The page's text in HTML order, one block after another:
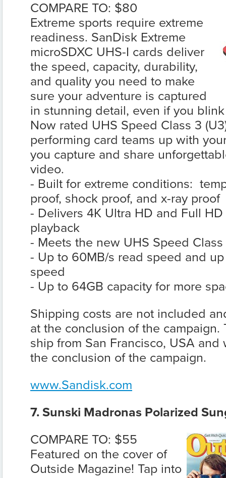
COMPARE TO: $80
Extreme sports require extreme
readiness. SanDisk Extreme
microSDXC UHS-I cards deliver
the speed, capacity, durability,
and quality you need to make
sure your adventure is captured
in stunning detail, even if you
Now rated UHS Speed Class 3
performing card teams up with
you capture and share
video.
- Built for extreme conditions:
proof, shock proof, and x-ray proof
- Delivers 4K Ultra HD and Full
playback
- Meets the new UHS Speed
- Up to 60MB/s read speed and
speed
- Up to 64GB capacity for more
Shipping costs are not included
at the conclusion of the campaign.
ship from San Francisco, USA
the conclusion of the campaign.
www.Sandisk.com
7. Sunski Madronas Polarized
COMPARE TO: $55
Featured on the cover of
Outside Magazine! Tap into